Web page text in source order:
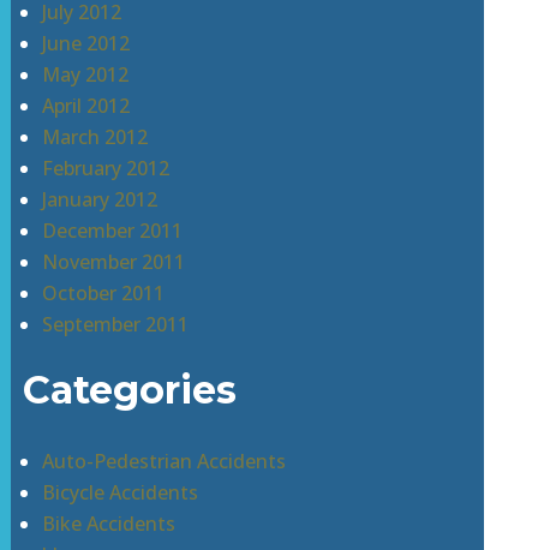
July 2012
June 2012
May 2012
April 2012
March 2012
February 2012
January 2012
December 2011
November 2011
October 2011
September 2011
Categories
Auto-Pedestrian Accidents
Bicycle Accidents
Bike Accidents